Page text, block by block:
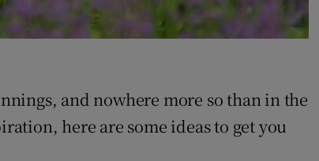
Opens in new window
and nowhere more so than in the
here are some ideas to get you